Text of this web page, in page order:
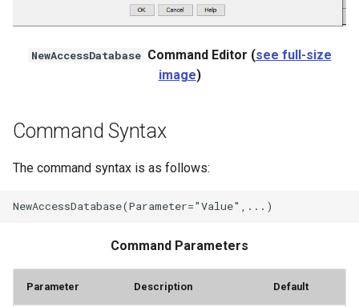
WaterML2
NewAccessDatabase Command Editor (see full-size
image)
Command Syntax
The command syntax is as follows:
Command Parameters
Parameter Description Default